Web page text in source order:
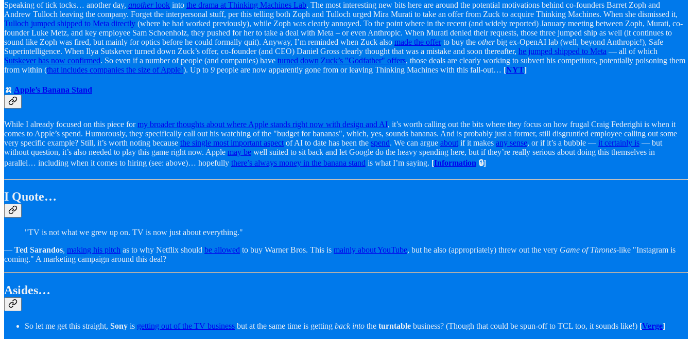
Speaking of tick tocks… another day, another look into the drama at Thinking Machines Lab. The most interesting new bits here are around the potential motivations behind co-founders Barret Zoph and
Andrew Tulloch leaving the company. Forget the interpersonal stuff, per this telling both Zoph and Tulloch urged Mira Murati to take an offer from Zuck to acquire Thinking Machines. When she dismissed it,
Tulloch jumped shipped to Meta directly (where he had worked previously), while Zoph was clearly annoyed. To the point where in the recent (and widely reported) January meeting between Zoph, Murati, co-
founder Luke Metz, and key employee Sam Schoenholz, they pushed for her to take a deal with Meta – or even Anthropic. When Murati denied their requests, those three jumped ship as well (it continues to
sound like Zoph was fired, but mainly for optics before he could formally quit). Anyway, I’m reminded when Zuck also made the offer to buy the otherbig ex-OpenAI lab (well, beyond Anthropic!), Safe
Superintelligence. When Ilya Sutskever turned down Zuck’s offer, co-founder (and CEO) Daniel Gross clearly thought that was a mistake and soon thereafter, he jumped shipped to Meta — all of which
Sutskever has now confirmed. So even if a number of people (and companies) have turned down Zuck’s "Godfather" offers, those deals are clearly working to subvert his competitors, potentially poisoning them
from within (that includes companies the size of Apple!). Up to 9 people are now apparently gone from or leaving Thinking Machines with this fall-out… [NYT]
🍌 Apple’s Banana Stand
While I already focused on this piece formy broader thoughts about where Apple stands right now with design and AI, it’s worth calling out the bits where they focus on how frugal Craig Federighi is when it
comes to Apple’s spend. Humorously, they specifically call out his watching of the "budget for bananas", which, yes, sounds bananas. And is probably just a former, still disgruntled employee calling out some
very specific example? Still, it’s worth noting because the single most important aspect of AI to date has been the spend. We can argue about if it makes any sense, or if it’s a bubble — it certainly is — but
without question, it’s also needed to play this game right now. Apple may be well suited to sit back and let Google do the heavy spending here, but if they’re really serious about doing this themselves in
parallel… including when it comes to hiring (see: above)… hopefully there’s always money in the banana stand is what I’m saying. [Information 🔒]
I Quote…
"TV is not what we grew up on. TV is now just about everything."
— Ted Sarandos, making his pitch as to why Netflix should be allowed to buy Warner Bros. This is mainly about YouTube, but he also (appropriately) threw out the very Game of Thrones-like "Instagram is
coming." A marketing campaign around this deal?
Asides…
So let me get this straight, Sony is getting out of the TV business but at the same time is getting back into the turntable business? (Though that could be spun-off to TCL too, it sounds like!) [Verge]